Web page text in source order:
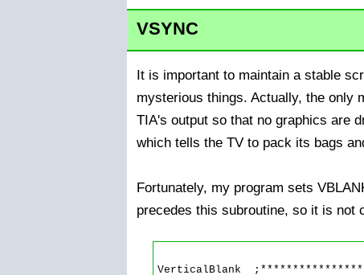
VSYNC
It is important to maintain a stable
mysterious things. Actually, the only
TIA's output so that no graphics are
which tells the TV to pack its bags
Fortunately, my program sets
precedes this subroutine, so it is not
VerticalBlank